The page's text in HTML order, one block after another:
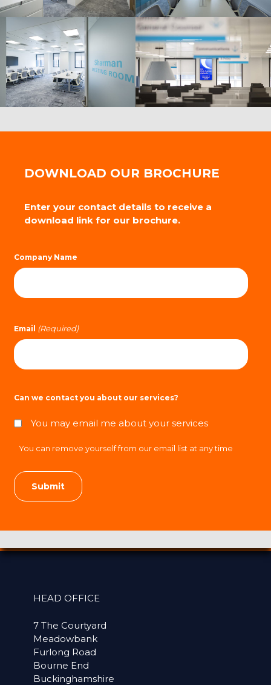
DOWNLOAD OUR BROCHURE
Enter your contact details to receive a
download link for our brochure.
Company Name
Email (Required)
Can we contact you about our services?
You may email me about your services
You can remove yourself from our email list at any time
HEAD OFFICE
7 The Courtyard
Meadowbank
Furlong Road
Bourne End
Buckinghamshire